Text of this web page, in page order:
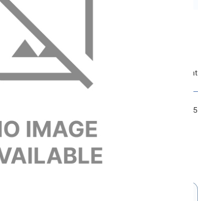
Ford Kombiinstrument
FRD2419015